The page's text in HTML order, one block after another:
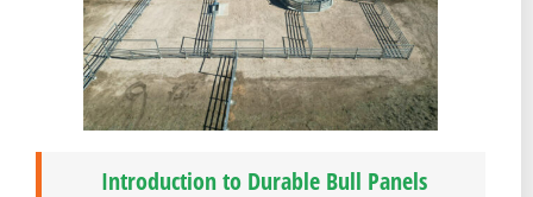
Introduction to Durable Bull Panels